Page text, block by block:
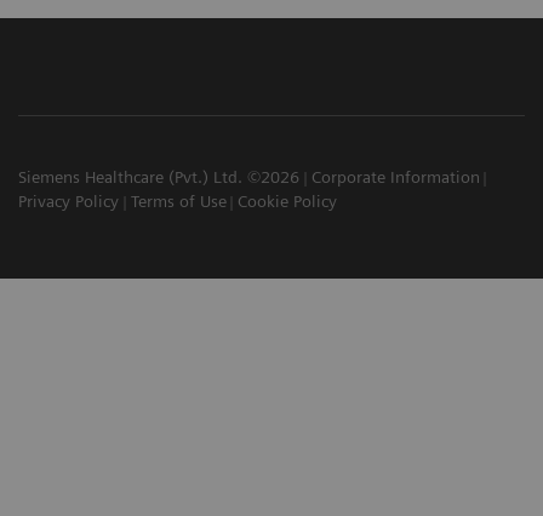
Siemens Healthcare (Pvt.) Ltd. ©2026
Corporate Information
Privacy Policy
Terms of Use Cookie Policy